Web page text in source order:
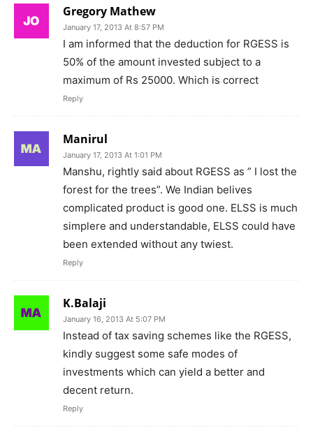
Gregory Mathew
January 17, 2013 At 8:57 PM
I am informed that the deduction for RGESS is
50% of the amount invested subject to a
maximum of Rs 25000. Which is correct
Reply
Manirul
January 17, 2013 At 1:01 PM
Manshu, rightly said about RGESS as ” I lost the
forest for the trees”. We Indian belives
complicated product is good one. ELSS is much
simplere and understandable, ELSS could have
been extended without any twiest.
Reply
K.Balaji
January 16, 2013 At 5:07 PM
Instead of tax saving schemes like the RGESS,
kindly suggest some safe modes of
investments which can yield a better and
decent return.
Reply